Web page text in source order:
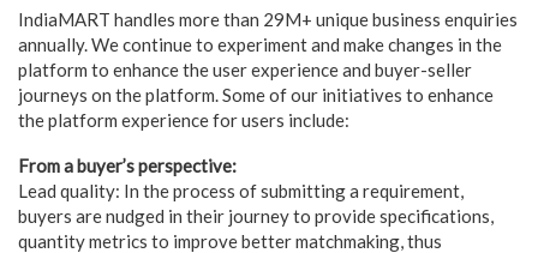
IndiaMART handles more than 29M+ unique business enquiries
annually. We continue to experiment and make changes in the
platform to enhance the user experience and buyer-seller
journeys on the platform. Some of our initiatives to enhance
the platform experience for users include:
From a buyer’s perspective:
Lead quality: In the process of submitting a requirement,
buyers are nudged in their journey to provide specifications,
quantity metrics to improve better matchmaking, thus